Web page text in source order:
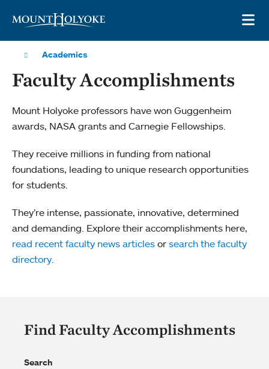
Academics
Faculty Accomplishments
Mount Holyoke professors have won Guggenheim
awards, NASA grants and Carnegie Fellowships.
They receive millions in funding from national
foundations, leading to unique research opportunities
for students.
They’re intense, passionate, innovative, determined
and demanding. Explore their accomplishments here,
read recent faculty news articles or search the faculty
directory.
Find Faculty Accomplishments
Search